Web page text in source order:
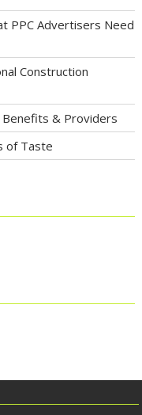
PPC Advertisers Need
Construction
Benefits & Providers
of Taste